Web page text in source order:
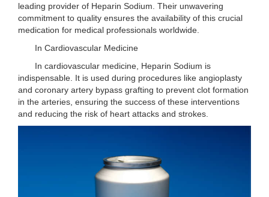
leading provider of Heparin Sodium. Their unwavering
commitment to quality ensures the availability of this crucial
medication for medical professionals worldwide.
In Cardiovascular Medicine
In cardiovascular medicine, Heparin Sodium is
indispensable. It is used during procedures like angioplasty
and coronary artery bypass grafting to prevent clot formation
in the arteries, ensuring the success of these interventions
and reducing the risk of heart attacks and strokes.